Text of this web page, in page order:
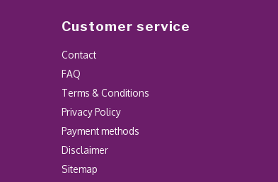
Customer service
Contact
FAQ
Terms & Conditions
Privacy Policy
Payment methods
Disclaimer
Sitemap